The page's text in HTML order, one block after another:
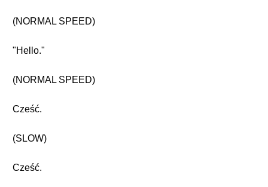
(NORMAL SPEED)
"Hello."
(NORMAL SPEED)
Cześć.
(SLOW)
Cześć.